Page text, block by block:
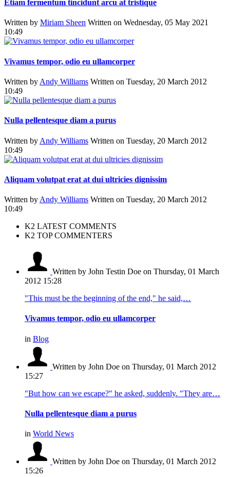
Etiam fermentum tincidunt arcu at tristique
Written by Miriam Sheen Written on Wednesday, 05 May 2021
10:49
Vivamus tempor, odio eu ullamcorper
Written by Andy Williams Written on Tuesday, 20 March 2012
10:49
Nulla pellentesque diam a purus
Written by Andy Williams Written on Tuesday, 20 March 2012
10:49
Aliquam volutpat erat at dui ultricies dignissim
Written by Andy Williams Written on Tuesday, 20 March 2012
10:49
K2 LATEST COMMENTS
K2 TOP COMMENTERS
Written by John Testin Doe on Thursday, 01 March
2012 15:28
"This must be the beginning of the end," he said,…
Vivamus tempor, odio eu ullamcorper
in Blog
Written by John Doe on Thursday, 01 March 2012
15:27
"But how can we escape?" he asked, suddenly. "They are…
Nulla pellentesque diam a purus
in World News
Written by John Doe on Thursday, 01 March 2012
15:26